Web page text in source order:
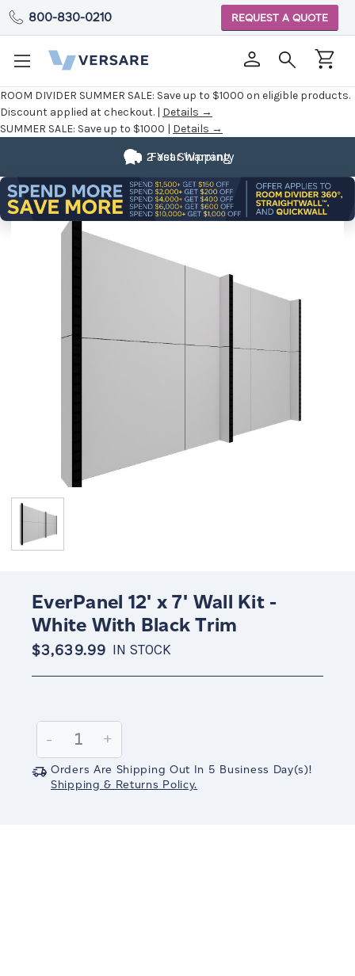
ROOM DIVIDER SUMMER SALE: Save up to $1000 on eligible products.
Discount applied at checkout. | Details →
SUMMER SALE: Save up to $1000 | Details →
800-830-0210 REQUEST A QUOTE
Fast Shipping
2 Year Warranty
EverPanel 12' x 7' Wall Kit -
White With Black Trim
$3,639.99 IN STOCK
Stock:
Decrease
Quantity:
-
Increase
Quantity:
+
Orders Are Shipping Out In 5 Business Day(s)!
Shipping & Returns Policy.